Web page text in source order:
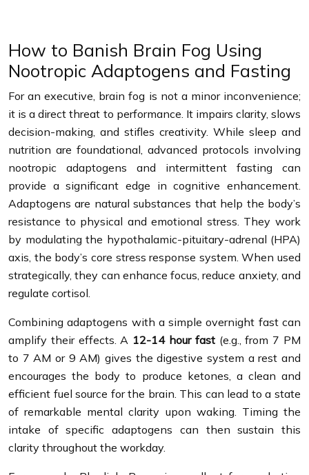
How to Banish Brain Fog Using
Nootropic Adaptogens and Fasting
For an executive, brain fog is not a minor inconvenience;
it is a direct threat to performance. It impairs clarity, slows
decision-making, and stifles creativity. While sleep and
nutrition are foundational, advanced protocols involving
nootropic adaptogens and intermittent fasting can
provide a significant edge in cognitive enhancement.
Adaptogens are natural substances that help the body’s
resistance to physical and emotional stress. They work
by modulating the hypothalamic-pituitary-adrenal (HPA)
axis, the body’s core stress response system. When used
strategically, they can enhance focus, reduce anxiety, and
regulate cortisol.
Combining adaptogens with a simple overnight fast can
amplify their effects. A 12-14 hour fast(e.g., from 7 PM
to 7 AM or 9 AM) gives the digestive system a rest and
encourages the body to produce ketones, a clean and
efficient fuel source for the brain. This can lead to a state
of remarkable mental clarity upon waking. Timing the
intake of specific adaptogens can then sustain this
clarity throughout the workday.